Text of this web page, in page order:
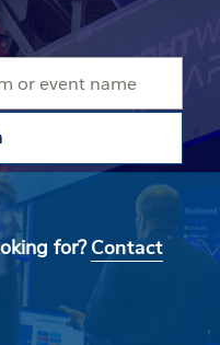
for? Contact